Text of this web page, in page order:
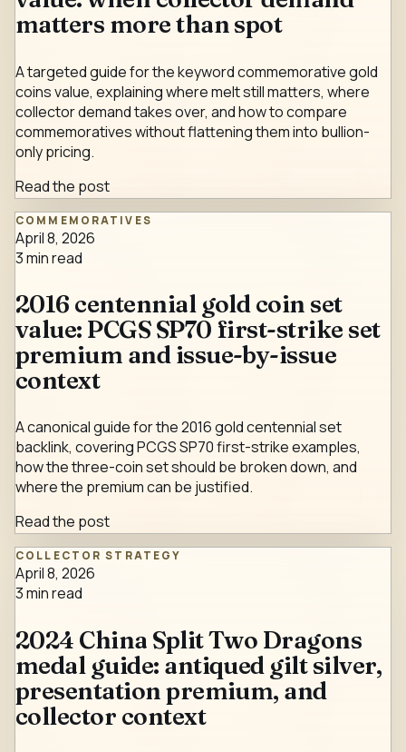
matters more than spot
A targeted guide for the keyword commemorative gold
coins value, explaining where melt still matters, where
collector demand takes over, and how to compare
commemoratives without flattening them into bullion-
only pricing.
Read the post
COMMEMORATIVES
April 8, 2026
3min read
2016 centennial gold coin set
value: PCGS SP70 first-strike set
premium and issue-by-issue
context
A canonical guide for the 2016 gold centennial set
backlink, covering PCGS SP70 first-strike examples,
how the three-coin set should be broken down, and
where the premium can be justified.
Read the post
COLLECTOR STRATEGY
April 8, 2026
3min read
2024 China Split Two Dragons
medal guide: antiqued gilt silver,
presentation premium, and
collector context